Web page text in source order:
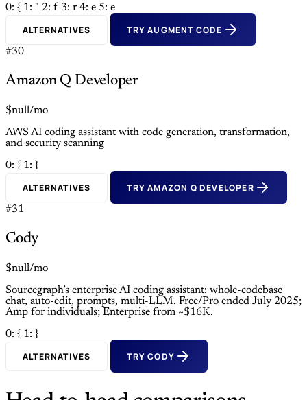
0: { 1: " 2: f 3: r 4: e 5: e
ALTERNATIVES TRY AUGMENT CODE
#30
Amazon Q Developer
$null/mo
AWS AI coding assistant with code generation, transformation,
and security scanning
0: { 1: }
ALTERNATIVES TRY AMAZON Q DEVELOPER
#31
Cody
$null/mo
Sourcegraph’s enterprise AI coding assistant: whole-codebase
chat, auto-edit, prompts, multi-LLM. Free/Pro ended July 2025;
Amp for individuals; Enterprise from ~$16K.
0: { 1: }
ALTERNATIVES TRY CODY